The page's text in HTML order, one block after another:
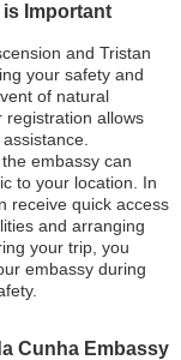
Important
and Tristan
your safety and
of natural
registration allows
embassy can
to your location. In
receive quick access
and arranging
your trip, you
embassy during
Cunha Embassy